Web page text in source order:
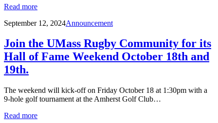
Read more
September 12, 2024Announcement
Join the UMass Rugby Community for its
Hall of Fame Weekend October 18th and
19th.
The weekend will kick-off on Friday October 18 at 1:30pm with a
9-hole golf tournament at the Amherst Golf Club…
Read more